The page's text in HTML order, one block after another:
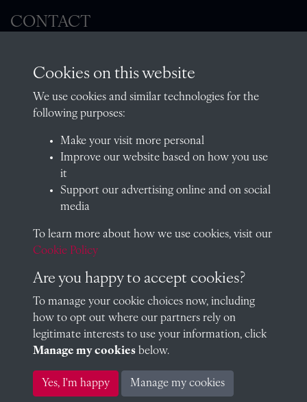
CONTACT
Oxfordshire, OX14 2HR
01235 548585 (term time only)
School website
QUICK LINKS
Visit our blog at Radley College Archives
at the school's story.
Follow us on X (formerly Twitter)
Terms & Conditions
Privacy Policy
Cookie Policy
Cookies on this website
We use cookies and similar technologies for the
following purposes:
Make your visit more personal
Improve our website based on how you use
it
Support our advertising online and on social
media
To learn more about how we use cookies, visit our
Cookie Policy
Are you happy to accept cookies?
To manage your cookie choices now, including
how to opt out where our partners rely on
legitimate interests to use your information, click
Manage my cookies below.
Yes, I'm happy Manage my cookies